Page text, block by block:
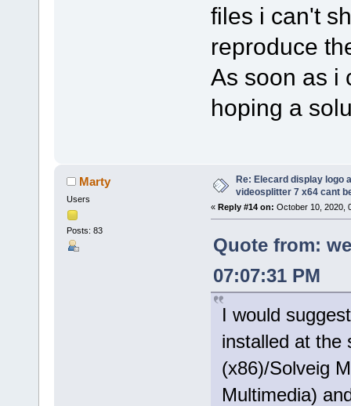
files i can't
reproduce
As soon as i
hoping a
Marty
Users
Posts: 83
Re: Elecard display logo
videosplitter 7 x64 cant
« Reply #14 on: October 10, 2020,
Quote from:
07:07:31 PM
I would
installed at the
(x86)/Solveig
Multimedia)